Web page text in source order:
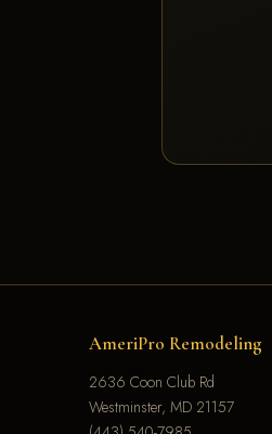
AmeriPro Remodeling
2636 Coon Club Rd
Westminster, MD 21157